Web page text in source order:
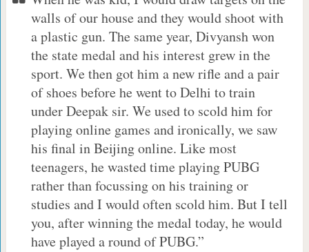
walls of our house and they would shoot with
a plastic gun. The same year, Divyansh won
the state medal and his interest grew in the
sport. We then got him a new rifle and a pair
of shoes before he went to Delhi to train
under Deepak sir. We used to scold him for
playing online games and ironically, we saw
his final in Beijing online. Like most
teenagers, he wasted time playing PUBG
rather than focussing on his training or
studies and I would often scold him. But I tell
you, after winning the medal today, he would
have played a round of PUBG.”